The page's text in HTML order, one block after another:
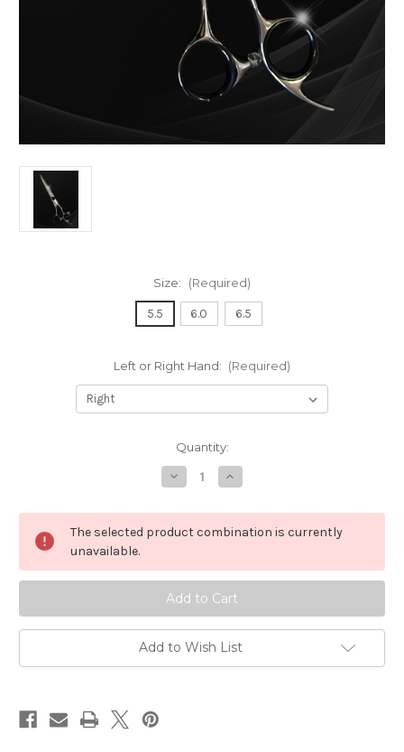
Size: (Required)
5.5 6.0 6.5
Left or Right Hand: (Required)
Quantity:
Decrease
Quantity
Zen
Master
A
Increase
Quantity
Zen
Master
A
The selected product combination is currently
unavailable.
Add to Wish List